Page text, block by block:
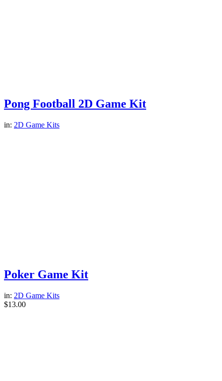
Pong Football 2D Game Kit
in: 2D Game Kits
Poker Game Kit
in: 2D Game Kits
$13.00